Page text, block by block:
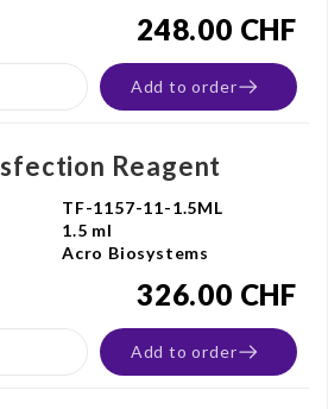
248.00 CHF
Add to order
Reagent
TF-1157-11-1.5ML
1.5 ml
Acro Biosystems
326.00 CHF
Add to order